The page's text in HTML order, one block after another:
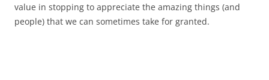
value in stopping to appreciate the amazing things (and
people) that we can sometimes take for granted.